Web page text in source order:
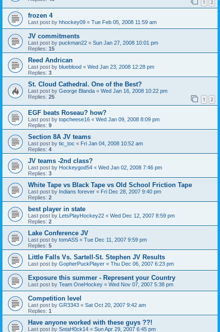
1 2
frozen 4
Last post by hhockey09 « Tue Feb 05, 2008 11:59 am
JV commitments
Last post by puckman22 « Sun Jan 27, 2008 10:01 pm
Replies: 15
Reed Andrican
Last post by blueblood « Wed Jan 23, 2008 12:28 pm
Replies: 3
St. Cloud Cathedral. One of the Best?
Last post by George Blanda « Wed Jan 16, 2008 10:22 pm
Replies: 25 1 2
EGF beats Roseau? how?
Last post by topcheese16 « Wed Jan 09, 2008 8:09 pm
Replies: 9
Section 8A JV teams
Last post by tic_toc « Fri Jan 04, 2008 10:52 am
Replies: 4
JV teams -2nd class?
Last post by Hockeygod54 « Wed Jan 02, 2008 7:46 pm
Replies: 3
White Tape vs Black Tape vs Old School Friction Tape
Last post by Indians forever « Fri Dec 28, 2007 9:40 pm
Replies: 2
best player in state
Last post by LetsPlayHockey22 « Wed Dec 12, 2007 8:59 pm
Replies: 2
Lake Conference JV
Last post by tomASS « Tue Dec 11, 2007 9:59 pm
Replies: 5
Little Falls Vs. Sartell-St. Stephen JV Results
Last post by GopherPuckPlayer « Thu Dec 06, 2007 6:23 pm
Exposure this summer - Represent your Country
Last post by Team OneHockey « Wed Nov 07, 2007 5:38 pm
Competition level
Last post by GR3343 « Sat Oct 20, 2007 9:42 am
Replies: 1
Have anyone worked with these guys ??!
Last post by SotaH0ck14 « Sun Apr 29, 2007 6:45 pm